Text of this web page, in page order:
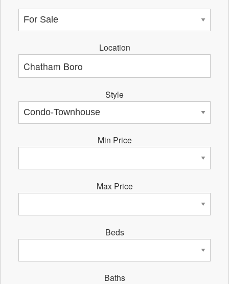
Location
Style
Min Price
Max Price
Beds
Baths